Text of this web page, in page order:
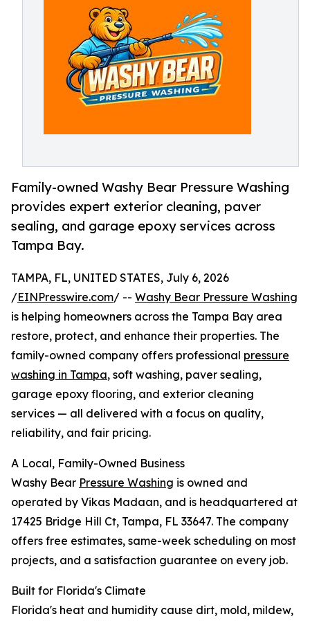
Family-owned Washy Bear Pressure Washing
provides expert exterior cleaning, paver
sealing, and garage epoxy services across
Tampa Bay.
TAMPA, FL, UNITED STATES, July 6, 2026
/EINPresswire.com/ -- Washy Bear Pressure Washing
is helping homeowners across the Tampa Bay area
restore, protect, and enhance their properties. The
family-owned company offers professional pressure
washing in Tampa, soft washing, paver sealing,
garage epoxy flooring, and exterior cleaning
services — all delivered with a focus on quality,
reliability, and fair pricing.
A Local, Family-Owned Business
Washy Bear Pressure Washing is owned and
operated by Vikas Madaan, and is headquartered at
17425 Bridge Hill Ct, Tampa, FL 33647. The company
offers free estimates, same-week scheduling on most
projects, and a satisfaction guarantee on every job.
Built for Florida's Climate
Florida's heat and humidity cause dirt, mold, mildew,